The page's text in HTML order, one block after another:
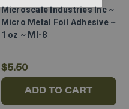
Microscale Industries Inc ~
Micro Metal Foil Adhesive ~
1 oz ~ MI-8
$5.50
ADD TO CART